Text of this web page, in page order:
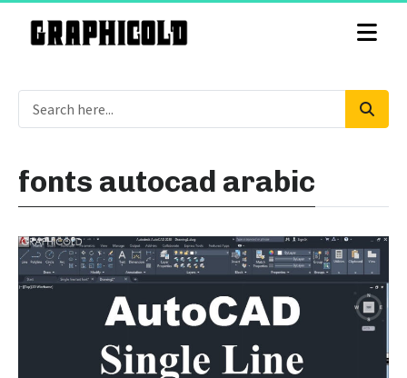
fonts autocad arabic